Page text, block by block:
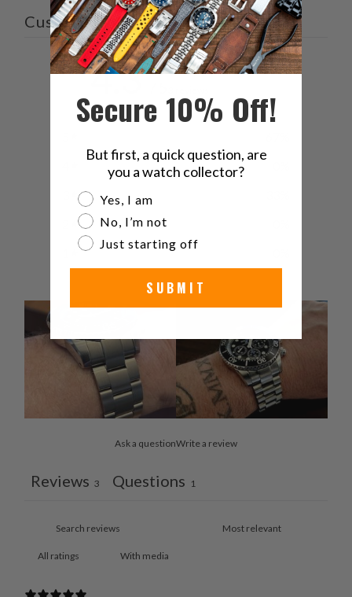
Customer reviews
4.3
Ask a questionWrite a review
Reviews 3 Questions 1
With media
Secure 10% Off!
But first, a quick question, are
you a watch collector?
Are you a watch collector?
Yes, I am
No, I’m not
Just starting off
SUBMIT